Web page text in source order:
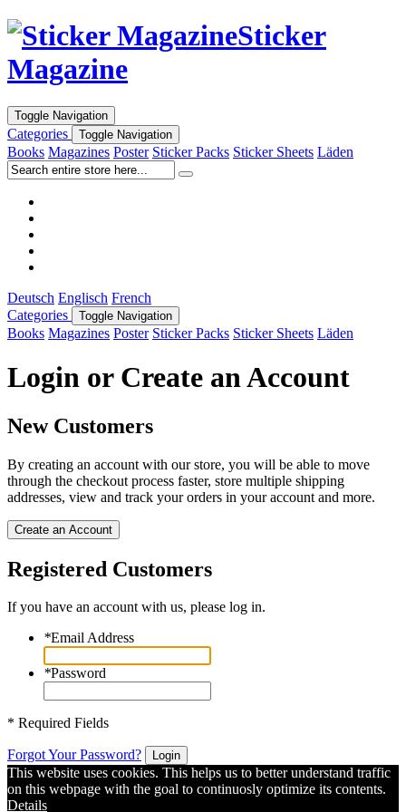
Sticker
Magazine
Toggle Navigation
Categories Toggle Navigation
Books Magazines Poster Sticker Packs Sticker Sheets Läden
Deutsch Englisch French
Categories
Toggle Navigation
Books Magazines Poster Sticker Packs Sticker Sheets Läden
Login or Create an Account
New Customers
By creating an account with our store, you will be able to move
through the checkout process faster, store multiple shipping
addresses, view and track your orders in your account and more.
Create an Account
Registered Customers
If you have an account with us, please log in.
*Email Address
*Password
* Required Fields
Forgot Your Password? Login
This website uses cookies. This helps us to better understand traffic
on this webpage with the goal to continuosly optimize its contents.
Details